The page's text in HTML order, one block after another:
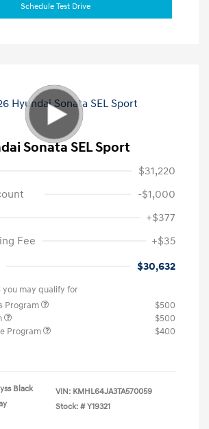
Schedule Test Drive
Sonata SEL Sport
$31,220
-$1,000
+$377
Fee
+$35
$30,632
may qualify for
Program
$500
$500
Program
$400
Black
VIN: KMHL64JA3TA570059
Stock: # Y19321